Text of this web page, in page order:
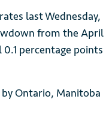
last Wednesday,
from the April
percentage points
Ontario, Manitoba